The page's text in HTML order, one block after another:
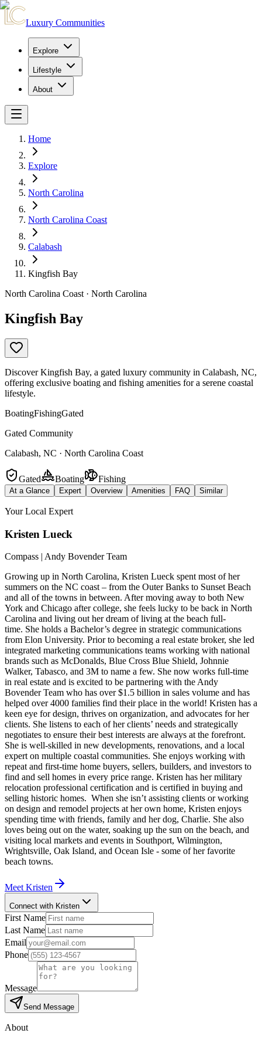
Luxury Communities
Explore
Lifestyle
About
Home
Explore
North Carolina
North Carolina Coast
Calabash
Kingfish Bay
North Carolina Coast · North Carolina
Kingfish Bay
Discover Kingfish Bay, a gated luxury community in Calabash, NC,
offering exclusive boating and fishing amenities for a serene coastal
lifestyle.
BoatingFishingGated
Gated Community
Calabash, NC · North Carolina Coast
Gated Boating Fishing
At a Glance Expert Overview Amenities FAQ Similar
Your Local Expert
Kristen Lueck
Compass | Andy Bovender Team
Growing up in North Carolina, Kristen Lueck spent most of her
summers on the NC coast – from the Outer Banks to Sunset Beach
and all of the towns in between. After moving away to both New
York and Chicago after college, she feels lucky to be back in North
Carolina and living out her dream of living at the beach full-
time. She holds a Bachelor’s degree in strategic communications
from Elon University. Prior to becoming a real estate broker, she led
integrated marketing communications teams working with national
brands such as McDonalds, Blue Cross Blue Shield, Johnnie
Walker, Tabasco, and 3M to name a few. She now works full-time
in real estate and is excited to be partnering with the Andy
Bovender Team who has over $1.5 billion in sales volume and has
helped over 4000 families find their place in the world! Kristen has a
keen eye for design, thrives on organization, and advocates for her
clients. She listens to each of her clients’ needs and strategically
negotiates to ensure their best interests are always at the forefront.
She is well-skilled in new developments, renovations, and a local
expert on multiple coastal communities. She enjoys working with
repeat and first-time home buyers, sellers, builders, and investors to
find and sell homes in every price range. Kristen has her military
relocation professional certification and is certified in buying and
selling historic homes. When she isn’t assisting clients or working
on design and remodel projects at her own home, Kristen enjoys
spending time with friends, family and her dog, Charlie. She also
loves being out on the water, soaking up the sun on the beach, and
visiting local markets and events in Southport, Wilmington,
Wrightsville, Oak Island, and Ocean Isle - some of her favorite
beach towns.
Meet Kristen
Connect with Kristen
First Name
Last Name
Email
Phone
Message
Send Message
About